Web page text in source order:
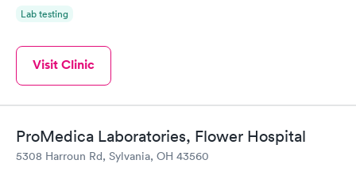
Lab testing
Visit Clinic
ProMedica Laboratories, Flower Hospital
5308 Harroun Rd, Sylvania, OH 43560